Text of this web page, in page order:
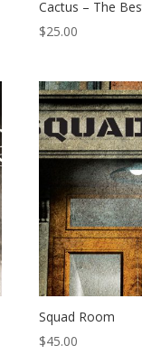
Cactus – The
$25.00
Squad Room
$45.00